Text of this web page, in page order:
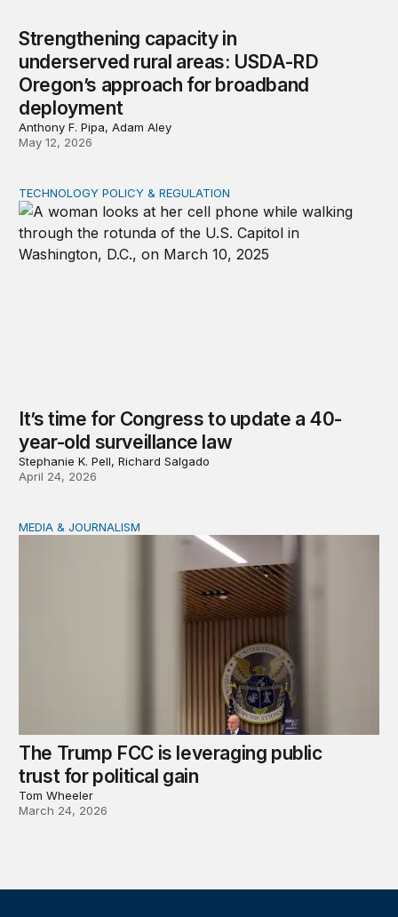
Strengthening capacity in
underserved rural areas: USDA-RD
Oregon’s approach for broadband
deployment
Anthony F. Pipa, Adam Aley
May 12, 2026
It’s time for Congress to update a 40-year-old
TECHNOLOGY POLICY & REGULATION
It’s time for Congress to update a 40-
year-old surveillance law
Stephanie K. Pell, Richard Salgado
April 24, 2026
The Trump FCC is leveraging public trust for political
MEDIA & JOURNALISM
The Trump FCC is leveraging public
trust for political gain
Tom Wheeler
March 24, 2026